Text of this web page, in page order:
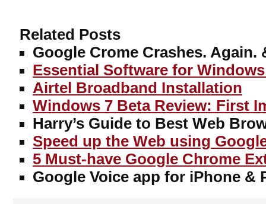
Related Posts
Google Crome Crashes. Again.
Essential Software for
Airtel Broadband Installation
Windows 7 Beta Review: First
Harry’s Guide to Best Web
Speed up the Web using
5 Must-have Google Chrome
Google Voice app for iPhone &